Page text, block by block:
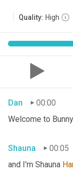
Quality: High
Dan
00:00
Welcome to
Shauna
00:05
and I'm Shauna